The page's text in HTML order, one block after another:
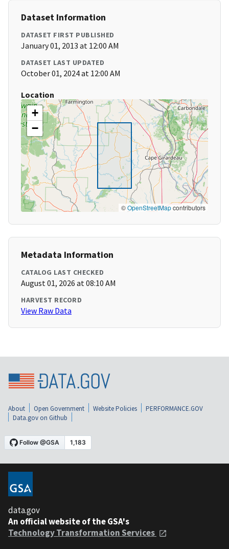
Dataset Information
DATASET FIRST PUBLISHED
January 01, 2013 at 12:00 AM
DATASET LAST UPDATED
October 01, 2024 at 12:00 AM
Location
+
−
©OpenStreetMapcontributors
Metadata Information
CATALOG LAST CHECKED
August 01, 2026 at 08:10 AM
HARVEST RECORD
View Raw Data
About Open Government Website Policies
PERFORMANCE.GOV
Data.gov on Github
data.gov
An official website of the GSA's
Technology Transformation Services